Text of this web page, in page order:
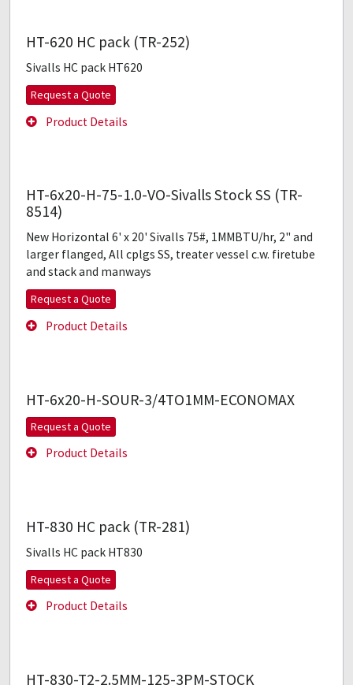
HT-620 HC pack (TR-252)
Sivalls HC pack HT620
Request a Quote
Product Details
HT-6x20-H-75-1.0-VO-Sivalls Stock SS (TR-
8514)
New Horizontal 6' x 20' Sivalls 75#, 1MMBTU/hr, 2" and
larger flanged, All cplgs SS, treater vessel c.w. firetube
and stack and manways
Request a Quote
Product Details
HT-6x20-H-SOUR-3/4TO1MM-ECONOMAX
Request a Quote
Product Details
HT-830 HC pack (TR-281)
Sivalls HC pack HT830
Request a Quote
Product Details
HT-830-T2-2.5MM-125-3PM-STOCK